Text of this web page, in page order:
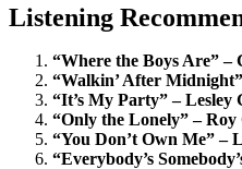
Listening
“Where the Boys Are” –
“Walkin’ After
“It’s My Party” – Lesley
“Only the Lonely” – Roy
“You Don’t Own Me” –
“Everybody’s